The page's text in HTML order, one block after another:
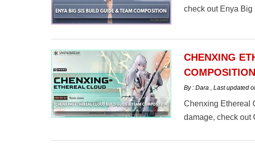
check out Enya
CHENXING
COMPOSITION
By : Dara , Last updated
Chenxing Ethereal
damage, check out